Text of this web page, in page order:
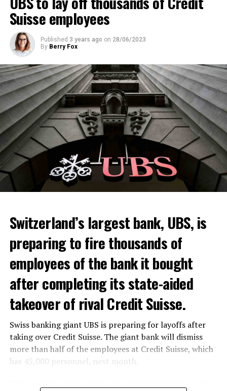
Among other things, the government wants to develop
state-controlled supply chains and control cannabis
sales.
Justice Secretary Sam Tanson said the drug policy of the
past fifty years was a “failure”. Althoughweedwas
banned, it was widely used.
Public use and possession remain
Suisse employees
Published 3 years ago on 28/06/2023
By Berry Fox
Switzerland’s largest bank, UBS, is
preparing to fire thousands of
employees of the bank it bought
after completing its state-aided
takeover of rival Credit Suisse.
Swiss banking giant UBS is preparing for layoffs after
taking over Credit Suisse. The giant bank will dismiss
more than half of the employees at Credit Suisse, which
has 45,000 personnel, next month.